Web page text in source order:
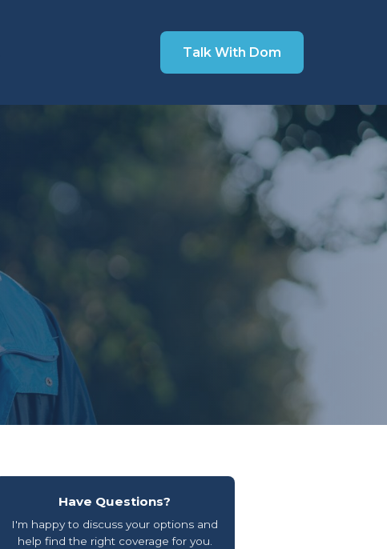
Talk With Dom
Have Questions?
I'm happy to discuss your options and
help find the right coverage for you.